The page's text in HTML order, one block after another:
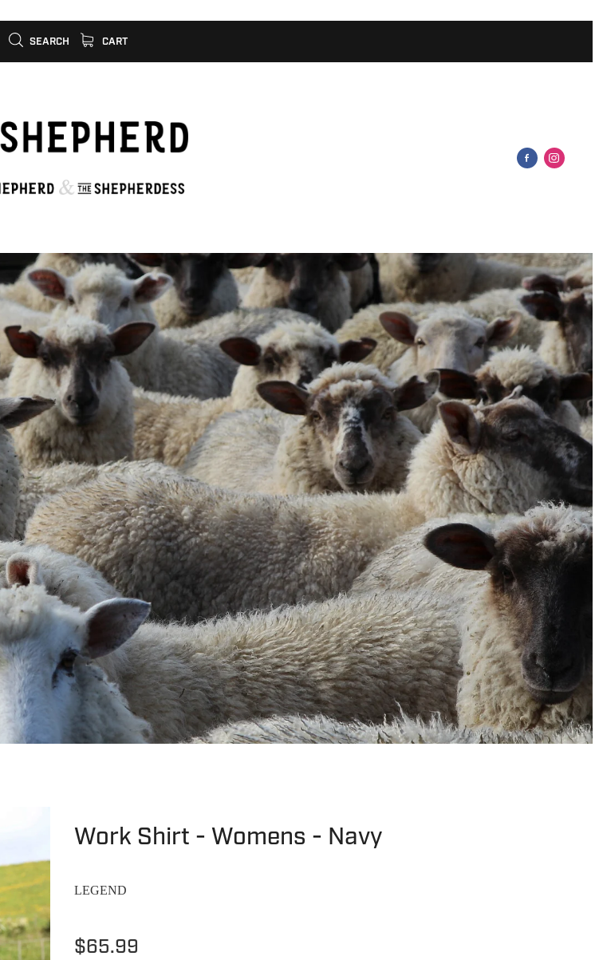
SEARCH CART
Work Shirt - Womens - Navy
LEGEND
$65.99